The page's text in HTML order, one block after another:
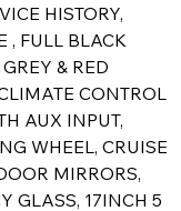
HISTORY,
, FULL BLACK
& RED
CONTROL
AUX INPUT,
WHEEL, CRUISE
MIRRORS,
GLASS, 17INCH 5